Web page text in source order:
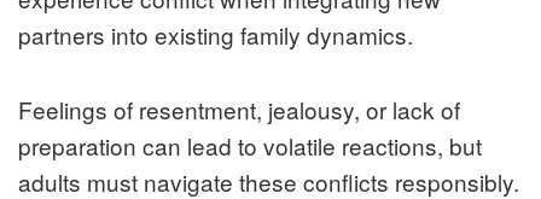
partners into existing family dynamics.
Feelings of resentment, jealousy, or lack of
preparation can lead to volatile reactions, but
adults must navigate these conflicts responsibly.